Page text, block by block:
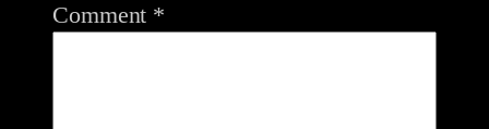
Comment *